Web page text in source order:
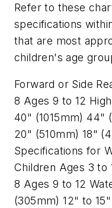
Refer to these
specifications
that are most
children's age
Forward or Side
8 Ages 9 to 12
40" (1015mm) 44"
20" (510mm) 18"
Specifications for
Children Ages 3 to
8 Ages 9 to 12
(305mm) 12" to